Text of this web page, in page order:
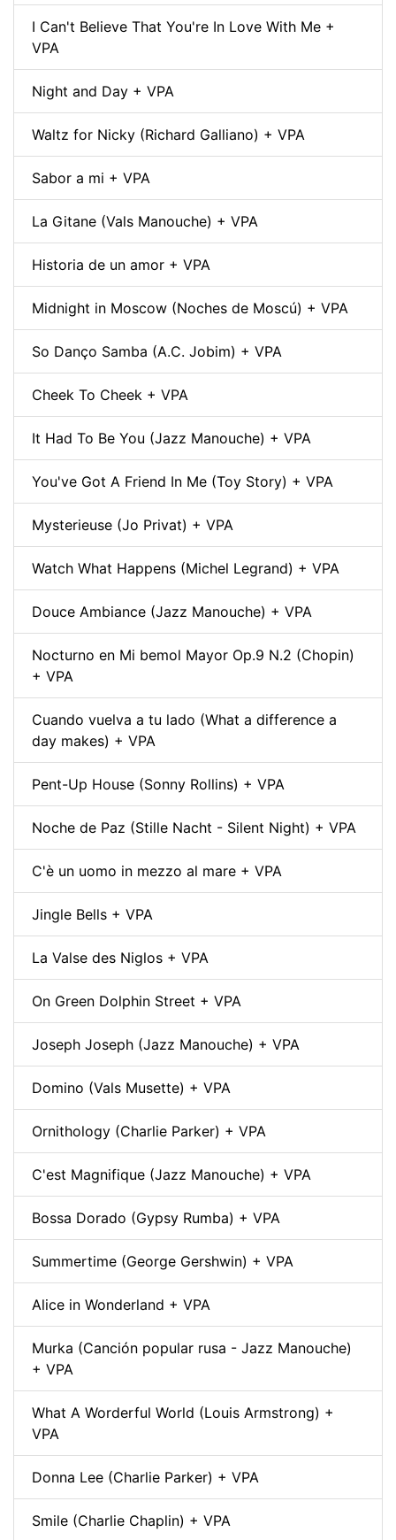
I Can't Believe That You're In Love With Me +
VPA
Night and Day + VPA
Waltz for Nicky (Richard Galliano) + VPA
Sabor a mi + VPA
La Gitane (Vals Manouche) + VPA
Historia de un amor + VPA
Midnight in Moscow (Noches de Moscú) + VPA
So Danço Samba (A.C. Jobim) + VPA
Cheek To Cheek + VPA
It Had To Be You (Jazz Manouche) + VPA
You've Got A Friend In Me (Toy Story) + VPA
Mysterieuse (Jo Privat) + VPA
Watch What Happens (Michel Legrand) + VPA
Douce Ambiance (Jazz Manouche) + VPA
Nocturno en Mi bemol Mayor Op.9 N.2 (Chopin)
+ VPA
Cuando vuelva a tu lado (What a difference a
day makes) + VPA
Pent-Up House (Sonny Rollins) + VPA
Noche de Paz (Stille Nacht - Silent Night) + VPA
C'è un uomo in mezzo al mare + VPA
Jingle Bells + VPA
La Valse des Niglos + VPA
On Green Dolphin Street + VPA
Joseph Joseph (Jazz Manouche) + VPA
Domino (Vals Musette) + VPA
Ornithology (Charlie Parker) + VPA
C'est Magnifique (Jazz Manouche) + VPA
Bossa Dorado (Gypsy Rumba) + VPA
Summertime (George Gershwin) + VPA
Alice in Wonderland + VPA
Murka (Canción popular rusa - Jazz Manouche)
+ VPA
What A Worderful World (Louis Armstrong) +
VPA
Donna Lee (Charlie Parker) + VPA
Smile (Charlie Chaplin) + VPA